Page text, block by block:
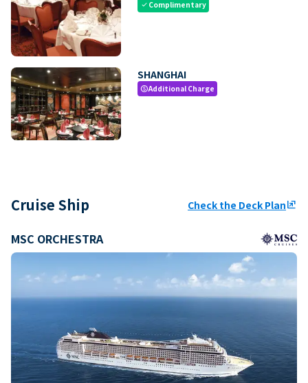
check Complimentary
SHANGHAI
paidAdditional Charge
Cruise Ship Check the Deck Planungroup
MSC ORCHESTRA